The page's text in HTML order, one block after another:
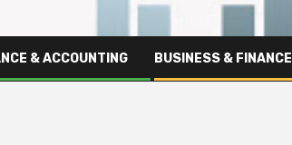
& ACCOUNTING BUSINESS & FINANCE